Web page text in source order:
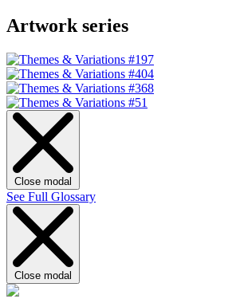
Artwork series
Close modal
See Full Glossary
Close modal